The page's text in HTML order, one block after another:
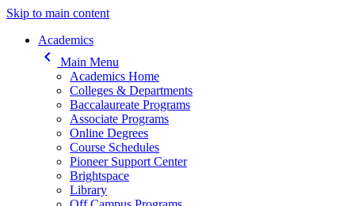
Skip to main content
Main navigation
Academics
keyboard_arrow_left
Main Menu
Academics Home
Colleges & Departments
Baccalaureate Programs
Associate Programs
Online Degrees
Course Schedules
Pioneer Support Center
Brightspace
Library